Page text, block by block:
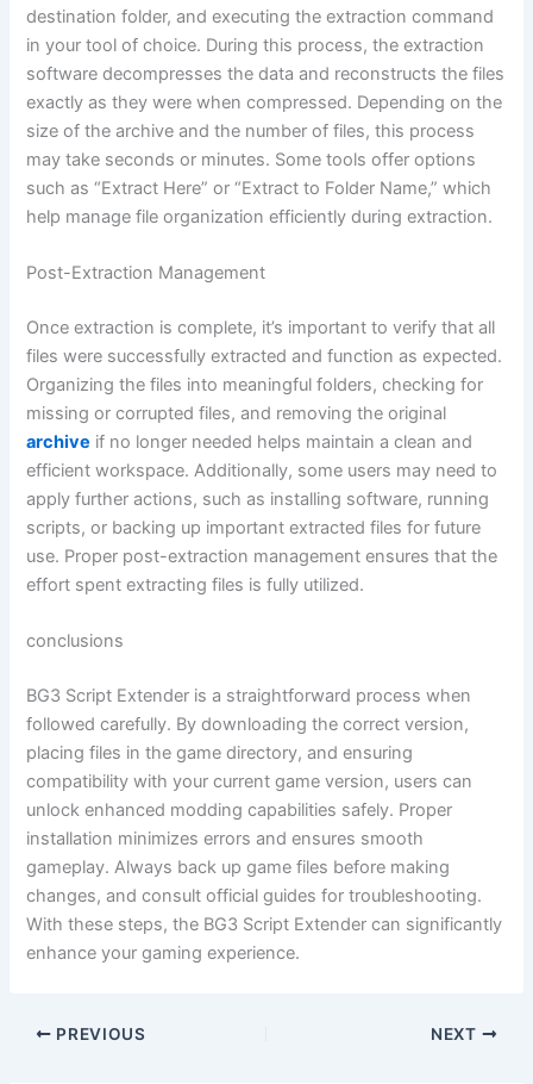
destination folder, and executing the extraction command
in your tool of choice. During this process, the extraction
software decompresses the data and reconstructs the files
exactly as they were when compressed. Depending on the
size of the archive and the number of files, this process
may take seconds or minutes. Some tools offer options
such as “Extract Here” or “Extract to Folder Name,” which
help manage file organization efficiently during extraction.
Post-Extraction Management
Once extraction is complete, it’s important to verify that all
files were successfully extracted and function as expected.
Organizing the files into meaningful folders, checking for
missing or corrupted files, and removing the original
archive if no longer needed helps maintain a clean and
efficient workspace. Additionally, some users may need to
apply further actions, such as installing software, running
scripts, or backing up important extracted files for future
use. Proper post-extraction management ensures that the
effort spent extracting files is fully utilized.
conclusions
BG3 Script Extender is a straightforward process when
followed carefully. By downloading the correct version,
placing files in the game directory, and ensuring
compatibility with your current game version, users can
unlock enhanced modding capabilities safely. Proper
installation minimizes errors and ensures smooth
gameplay. Always back up game files before making
changes, and consult official guides for troubleshooting.
With these steps, the BG3 Script Extender can significantly
enhance your gaming experience.
PREVIOUS NEXT